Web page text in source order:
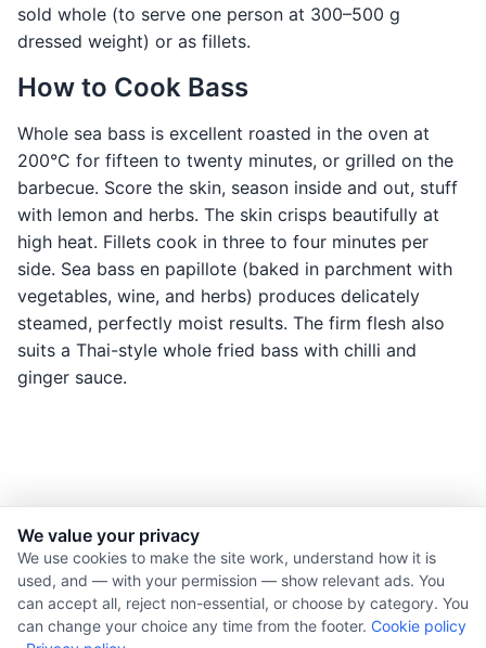
sold whole (to serve one person at 300–500 g
dressed weight) or as fillets.
How to Cook Bass
Whole sea bass is excellent roasted in the oven at
200°C for fifteen to twenty minutes, or grilled on the
barbecue. Score the skin, season inside and out, stuff
with lemon and herbs. The skin crisps beautifully at
high heat. Fillets cook in three to four minutes per
side. Sea bass en papillote (baked in parchment with
vegetables, wine, and herbs) produces delicately
steamed, perfectly moist results. The firm flesh also
suits a Thai-style whole fried bass with chilli and
ginger sauce.
© 2026 Nourishment for Life. All rights reserved.
Theme: Auto
Privacy policy
We value your privacy
We use cookies to make the site work, understand how it is
used, and — with your permission — show relevant ads. You
can accept all, reject non-essential, or choose by category. You
can change your choice any time from the footer. Cookie policy